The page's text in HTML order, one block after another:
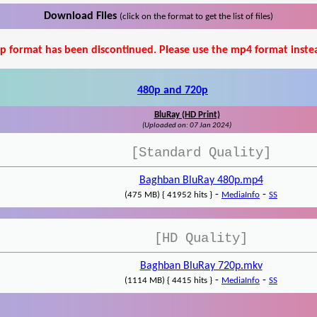
Download Files (click on the format to get the list of files)
format has been discontinued. Please use the mp4 format
480p and 720p
BluRay (HD Print)
(Uploaded on: 07 Jan 2024)
[Standard Quality]
Baghban BluRay 480p.mp4
(475 MB) { 41952 hits } - MediaInfo - SS
[HD Quality]
Baghban BluRay 720p.mkv
(1114 MB) { 4415 hits } - MediaInfo - SS